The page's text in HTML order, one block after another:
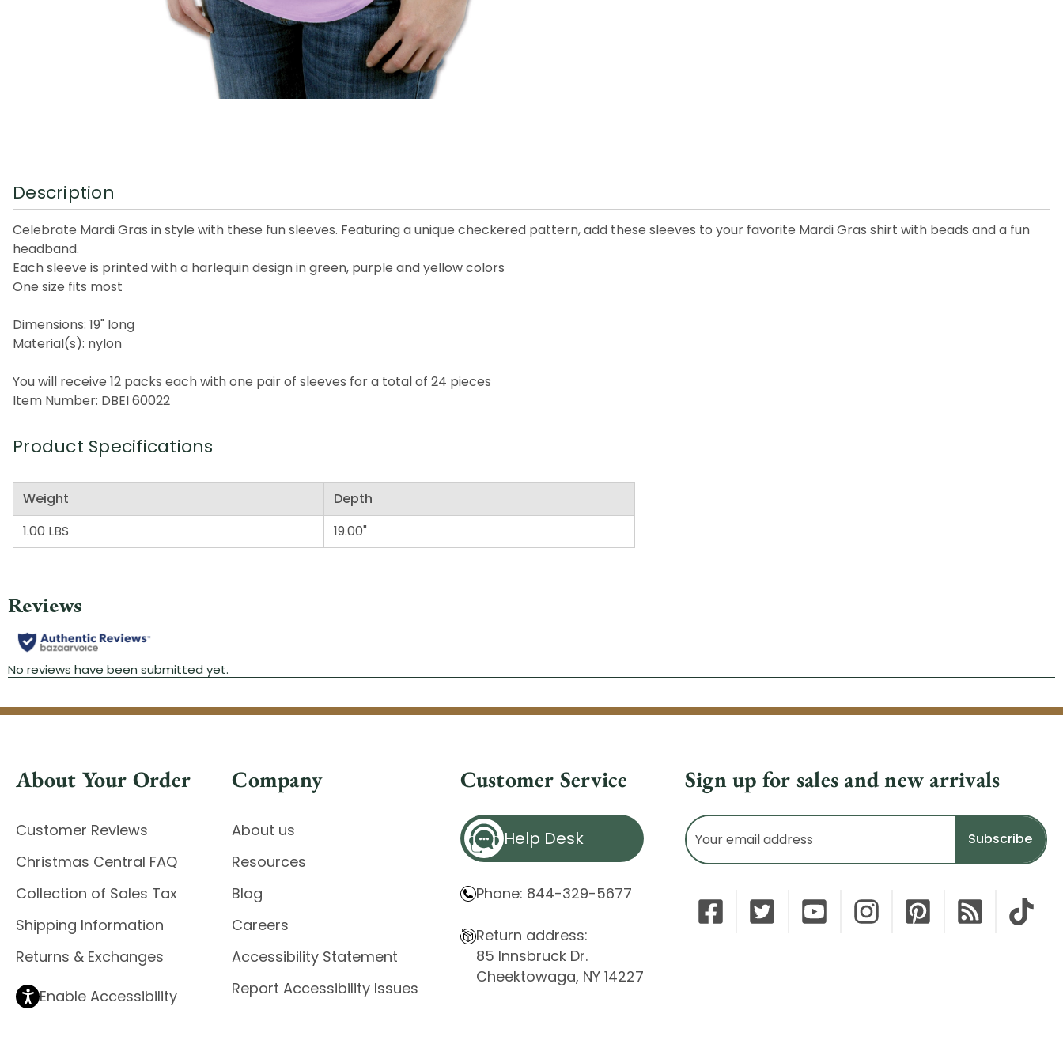
Description
Celebrate Mardi Gras in style with these fun sleeves. Featuring a unique checkered pattern, add these sleeves to your favorite Mardi Gras shirt with beads and a fun
headband.
Each sleeve is printed with a harlequin design in green, purple and yellow colors
One size fits most
Dimensions: 19" long
Material(s): nylon
You will receive 12 packs each with one pair of sleeves for a total of 24 pieces
Item Number: DBEI 60022
Product Specifications
Weight
Depth
1.00 LBS
19.00"
About Your Order
Customer Reviews
Christmas Central FAQ
Collection of Sales Tax
Shipping Information
Returns & Exchanges
Enable Accessibility
Company
About us
Resources
Blog
Careers
Accessibility Statement
Report Accessibility Issues
Customer Service
Help Desk
Phone: 844-329-5677
Return address:
85 Innsbruck Dr.
Cheektowaga, NY 14227
Sign up for sales and new arrivals
Email
Address